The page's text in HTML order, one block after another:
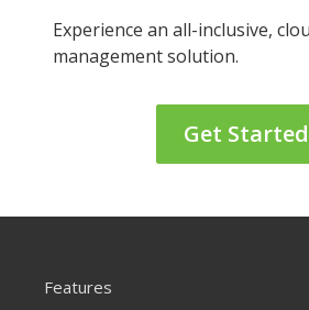
Experience an all-inclusive,
management solution.
Get Started
Features